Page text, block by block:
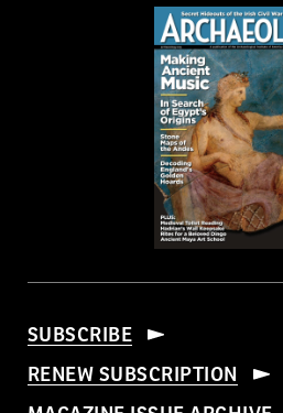
SUBSCRIBE
RENEW SUBSCRIPTION